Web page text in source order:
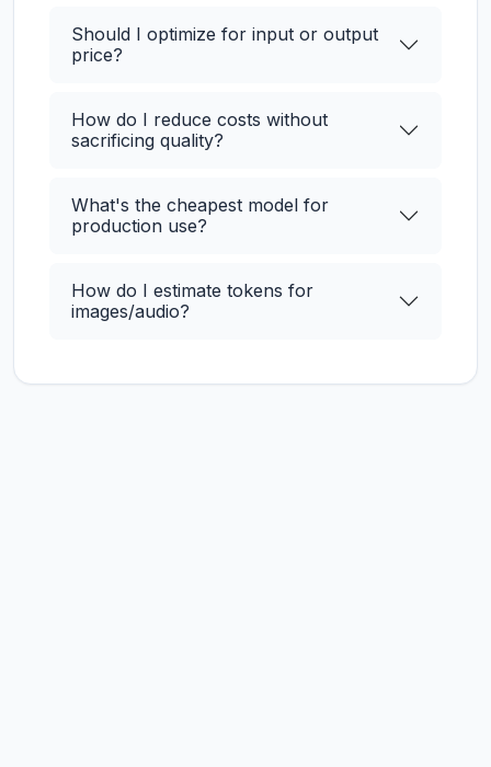
Should I optimize for input or output
price?
How do I reduce costs without
sacrificing quality?
What's the cheapest model for
production use?
How do I estimate tokens for
images/audio?